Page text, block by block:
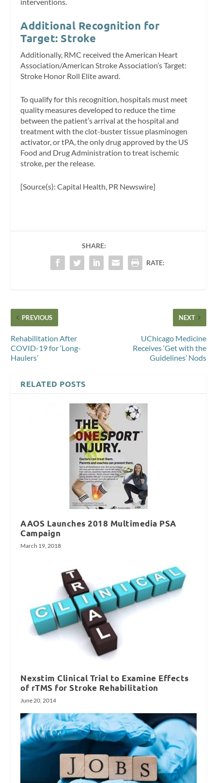
Additional Recognition for
Target: Stroke
Additionally, RMC received the American Heart
Association/American Stroke Association’s Target:
Stroke Honor Roll Elite award.
To qualify for this recognition, hospitals must meet
quality measures developed to reduce the time
between the patient’s arrival at the hospital and
treatment with the clot-buster tissue plasminogen
activator, or tPA, the only drug approved by the US
Food and Drug Administration to treat ischemic
stroke, per the release.
[Source(s): Capital Health, PR Newswire]
SHARE:
RATE:
PREVIOUS
Rehabilitation After
COVID-19 for ‘Long-
Haulers’
NEXT
UChicago Medicine
Receives ‘Get with the
Guidelines’ Nods
RELATED POSTS
AAOS Launches 2018 Multimedia PSA
Campaign
March 19, 2018
Nexstim Clinical Trial to Examine Effects
of rTMS for Stroke Rehabilitation
June 20, 2014